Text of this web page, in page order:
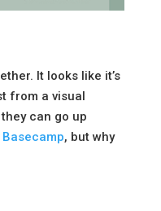
It looks like it’s
from a visual
can go up
Basecamp, but why